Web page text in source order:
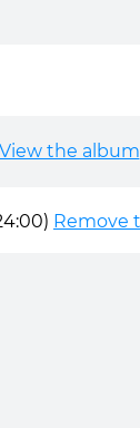
View the album
Remove